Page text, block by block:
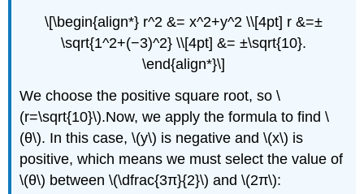
\[\begin{align*} r^2 &= x^2+y^2 \\[4pt] r &=±
\sqrt{1^2+(−3)^2} \\[4pt] &= ±\sqrt{10}.
\end{align*}\]
We choose the positive square root, so \
(r=\sqrt{10}\).Now, we apply the formula to find \
(θ\). In this case, \(y\) is negative and \(x\) is
positive, which means we must select the value of
\(θ\) between \(\dfrac{3π}{2}\) and \(2π\):